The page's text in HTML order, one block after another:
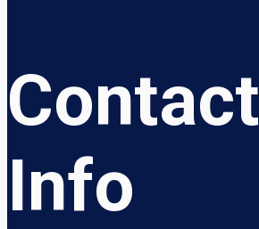
Contact
Info